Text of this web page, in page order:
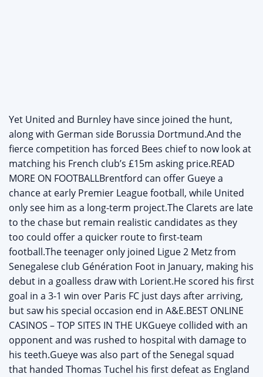
Yet United and Burnley have since joined the hunt,
along with German side Borussia Dortmund.And the
fierce competition has forced Bees chief to now look at
matching his French club’s £15m asking price.READ
MORE ON FOOTBALLBrentford can offer Gueye a
chance at early Premier League football, while United
only see him as a long-term project.The Clarets are late
to the chase but remain realistic candidates as they
too could offer a quicker route to first-team
football.The teenager only joined Ligue 2 Metz from
Senegalese club Génération Foot in January, making his
debut in a goalless draw with Lorient.He scored his first
goal in a 3-1 win over Paris FC just days after arriving,
but saw his special occasion end in A&E.BEST ONLINE
CASINOS – TOP SITES IN THE UKGueye collided with an
opponent and was rushed to hospital with damage to
his teeth.Gueye was also part of the Senegal squad
that handed Thomas Tuchel his first defeat as England